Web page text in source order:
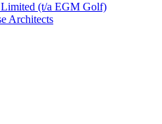
(t/a EGM Golf)
Architects